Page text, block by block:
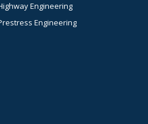
Engineering
Engineering